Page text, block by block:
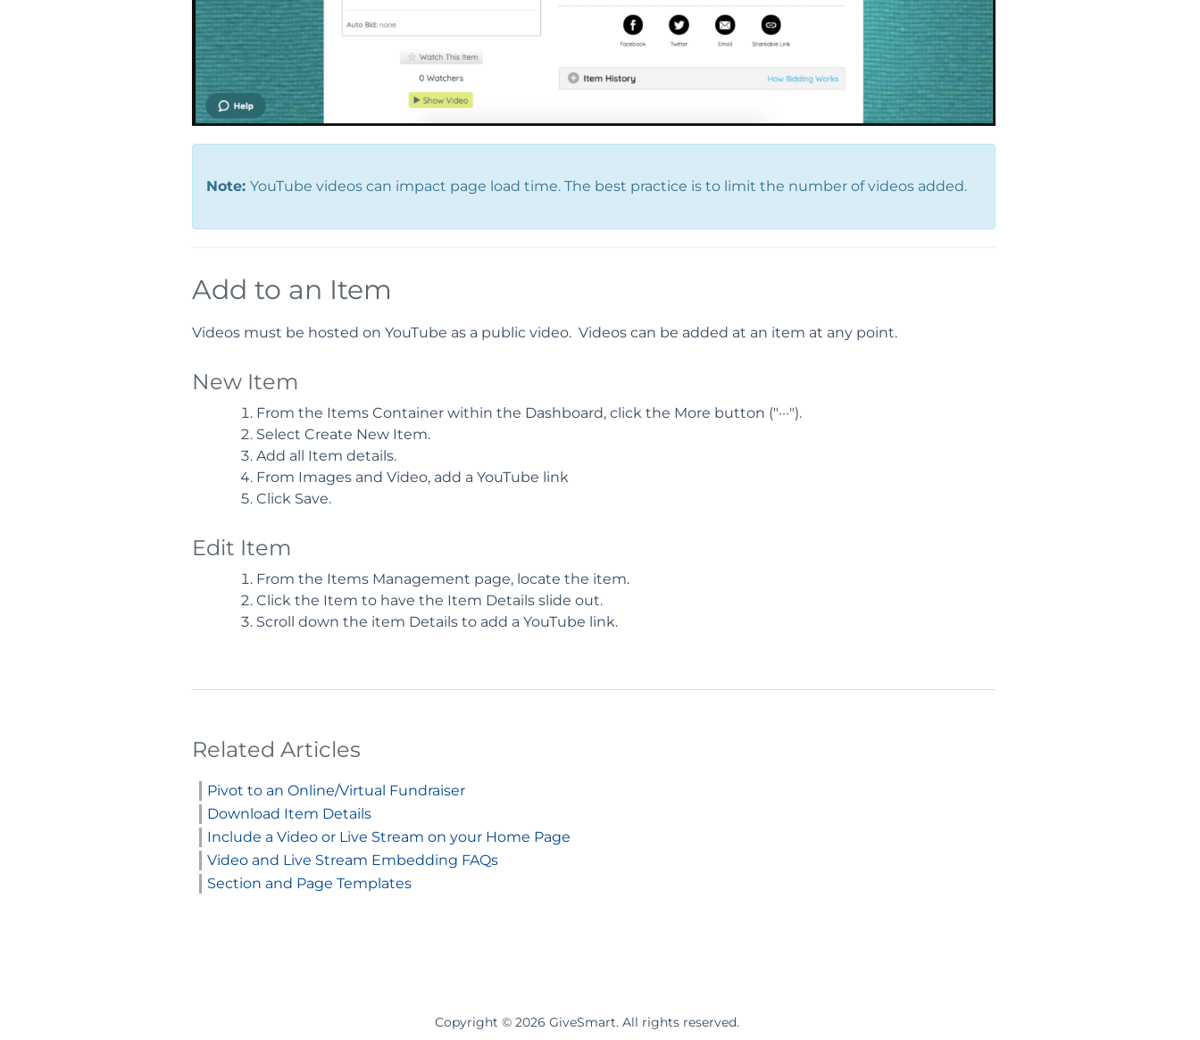
Note: YouTube videos can impact page load time. The best practice is to limit the number of videos added.
Add to an Item
Videos must be hosted on YouTube as a public video. Videos can be added at an item at any point.
New Item
From the Items Container within the Dashboard, click the More button ("···").
Select Create New Item.
Add all Item details.
From Images and Video, add a YouTube link
Click Save.
Edit Item
From the Items Management page, locate the item.
Click the Item to have the Item Details slide out.
Scroll down the item Details to add a YouTube link.
Related Articles
Pivot to an Online/Virtual Fundraiser
Download Item Details
Include a Video or Live Stream on your Home Page
Video and Live Stream Embedding FAQs
Section and Page Templates
Copyright © 2026 GiveSmart. All rights reserved.